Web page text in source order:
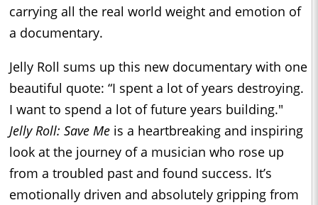
carrying all the real world weight and emotion of
a documentary.
Jelly Roll sums up this new documentary with one
beautiful quote: “I spent a lot of years destroying.
I want to spend a lot of future years building."
Jelly Roll: Save Me is a heartbreaking and inspiring
look at the journey of a musician who rose up
from a troubled past and found success. It’s
emotionally driven and absolutely gripping from